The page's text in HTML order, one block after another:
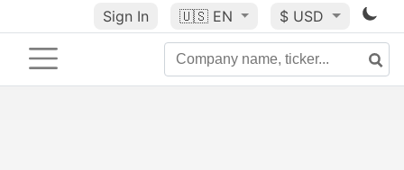
Sign In 🇺🇸 EN $ USD